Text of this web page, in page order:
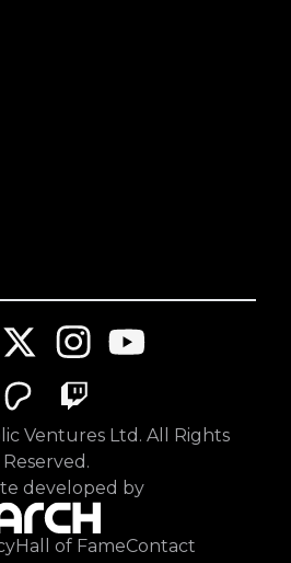
Ventures Ltd. All Rights
Reserved.
developed by
Hall of FameContact